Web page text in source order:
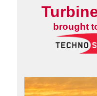
Energy brought